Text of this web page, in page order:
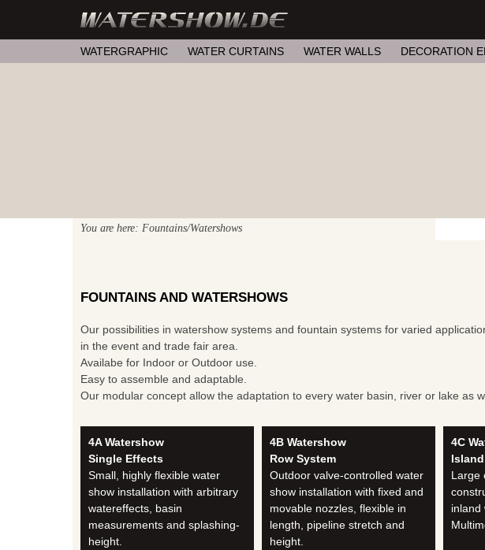
WATERGRAPHIC WATER CURTAINS WATER WALLS DECORATION
You are here: Fountains/Watershows
FOUNTAINS AND WATERSHOWS
Our possibilities in watershow systems and fountain systems for varied
in the event and trade fair area.
Availabe for Indoor or Outdoor use.
Easy to assemble and adaptable.
Our modular concept allow the adaptation to every water basin, river or lake as
4A Watershow
Single Effects
Small, highly flexible water
show installation with arbitrary
watereffects, basin
measurements and splashing-
height.
4B Watershow
Row System
Outdoor valve-controlled water
show installation with fixed and
movable nozzles, flexible in
length, pipeline stretch and
height.
4C
Large
inland